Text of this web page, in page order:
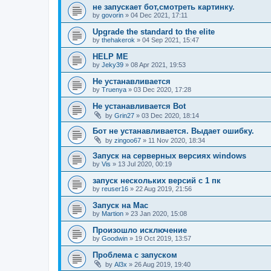
не запускает бот,смотреть картинку.
by govorin » 04 Dec 2021, 17:11
Upgrade the standard to the elite
by thehakerok » 04 Sep 2021, 15:47
HELP ME
by Jeky39 » 08 Apr 2021, 19:53
Не устанавливается
by Truenya » 03 Dec 2020, 17:28
Не устанавливается Bot
by Grin27 » 03 Dec 2020, 18:14
Бот не устанавливается. Выдает ошибку.
by zingoo67 » 11 Nov 2020, 18:34
Запуск на серверных версиях windows
by Vis » 13 Jul 2020, 00:19
запуск нескольких версий с 1 пк
by reuser16 » 22 Aug 2019, 21:56
Запуск на Mac
by Martion » 23 Jan 2020, 15:08
Произошло исключение
by Goodwin » 19 Oct 2019, 13:57
Проблема с запуском
by Al3x » 26 Aug 2019, 19:40